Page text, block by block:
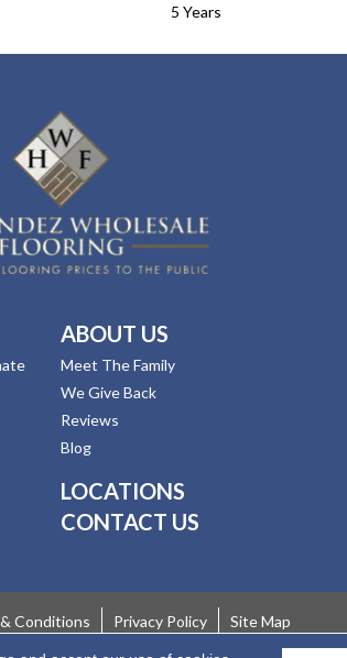
5 Years
ABOUT US
Meet The Family
We Give Back
Reviews
Blog
LOCATIONS
CONTACT US
Conditions Privacy Policy Site Map